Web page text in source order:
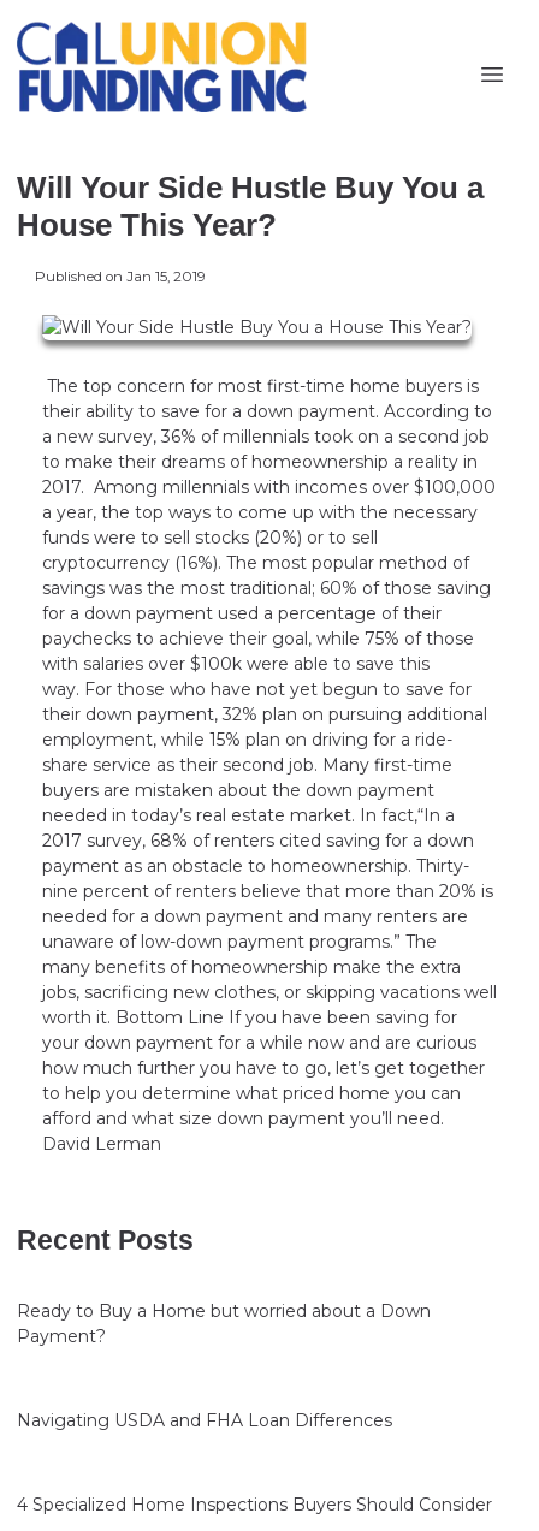
Will Your Side Hustle Buy You a
House This Year?
Published on Jan 15, 2019
The top concern for most first-time home buyers is
their ability to save for a down payment. According to
a new survey, 36% of millennials took on a second job
to make their dreams of homeownership a reality in
2017. Among millennials with incomes over $100,000
a year, the top ways to come up with the necessary
funds were to sell stocks (20%) or to sell
cryptocurrency (16%). The most popular method of
savings was the most traditional; 60% of those saving
for a down payment used a percentage of their
paychecks to achieve their goal, while 75% of those
with salaries over $100k were able to save this
way. For those who have not yet begun to save for
their down payment, 32% plan on pursuing additional
employment, while 15% plan on driving for a ride-
share service as their second job. Many first-time
buyers are mistaken about the down payment
needed in today’s real estate market. In fact,“In a
2017 survey, 68% of renters cited saving for a down
payment as an obstacle to homeownership. Thirty-
nine percent of renters believe that more than 20% is
needed for a down payment and many renters are
unaware of low-down payment programs.” The
many benefits of homeownership make the extra
jobs, sacrificing new clothes, or skipping vacations well
worth it. Bottom Line If you have been saving for
your down payment for a while now and are curious
how much further you have to go, let’s get together
to help you determine what priced home you can
afford and what size down payment you’ll need.
David Lerman
Recent Posts
Ready to Buy a Home but worried about a Down
Payment?
Navigating USDA and FHA Loan Differences
4 Specialized Home Inspections Buyers Should Consider